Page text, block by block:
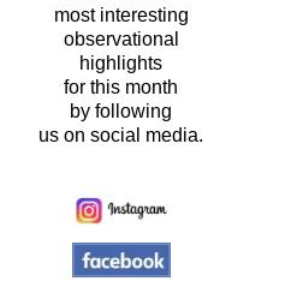
most interesting
observational
highlights
for this month
by following
us on social media.